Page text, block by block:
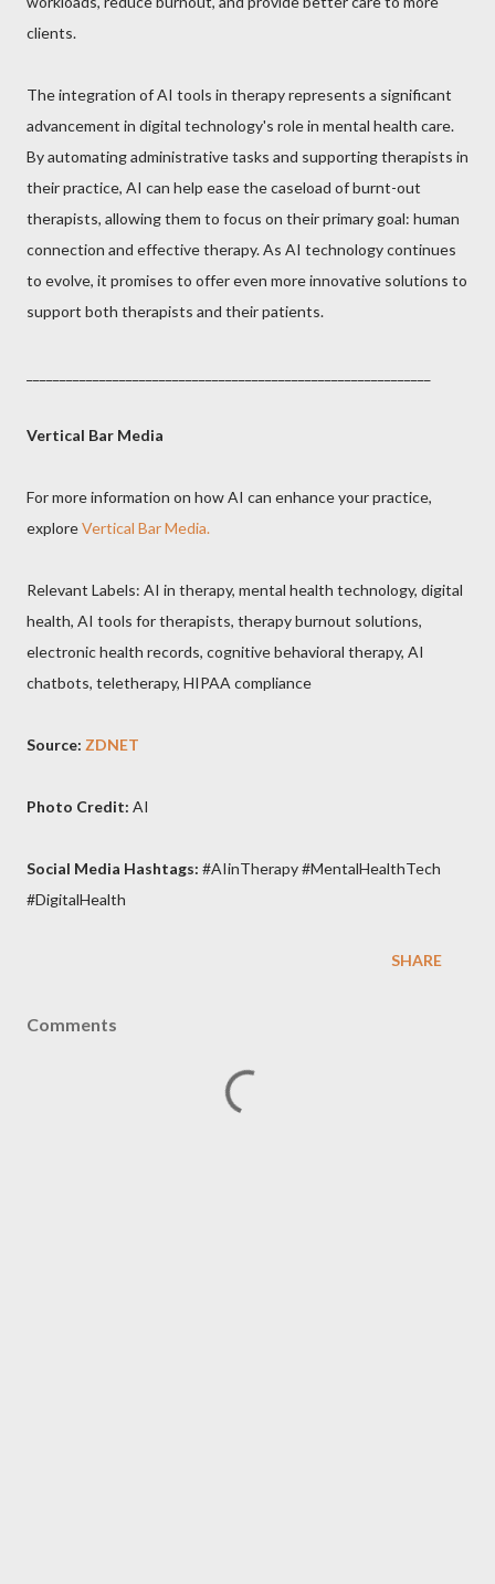
clients.
The integration of AI tools in therapy represents a significant
advancement in digital technology's role in mental health care.
By automating administrative tasks and supporting therapists in
their practice, AI can help ease the caseload of burnt-out
therapists, allowing them to focus on their primary goal: human
connection and effective therapy. As AI technology continues
to evolve, it promises to offer even more innovative solutions to
support both therapists and their patients.
Vertical Bar Media
For more information on how AI can enhance your practice,
exploreVertical Bar Media.
Relevant Labels: AI in therapy, mental health technology, digital
health, AI tools for therapists, therapy burnout solutions,
electronic health records, cognitive behavioral therapy, AI
chatbots, teletherapy, HIPAA compliance
Source: ZDNET
Photo Credit: AI
Social Media Hashtags: #AIinTherapy #MentalHealthTech
#DigitalHealth
SHARE
Comments